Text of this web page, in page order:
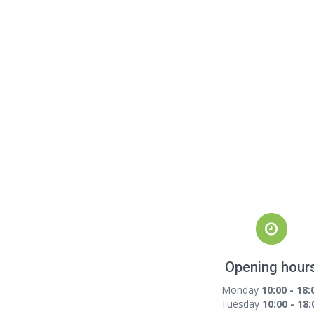
Opening
Monday 10:00 -
Tuesday 10:00 -